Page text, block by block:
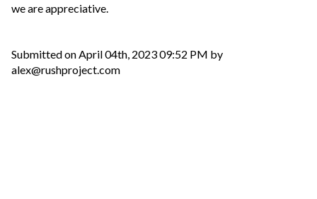
we are appreciative.
Submitted on April 04th, 2023 09:52 PM by
alex@rushproject.com